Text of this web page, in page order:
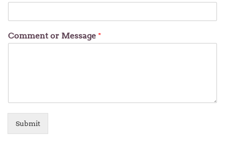
Comment or Message *
Submit